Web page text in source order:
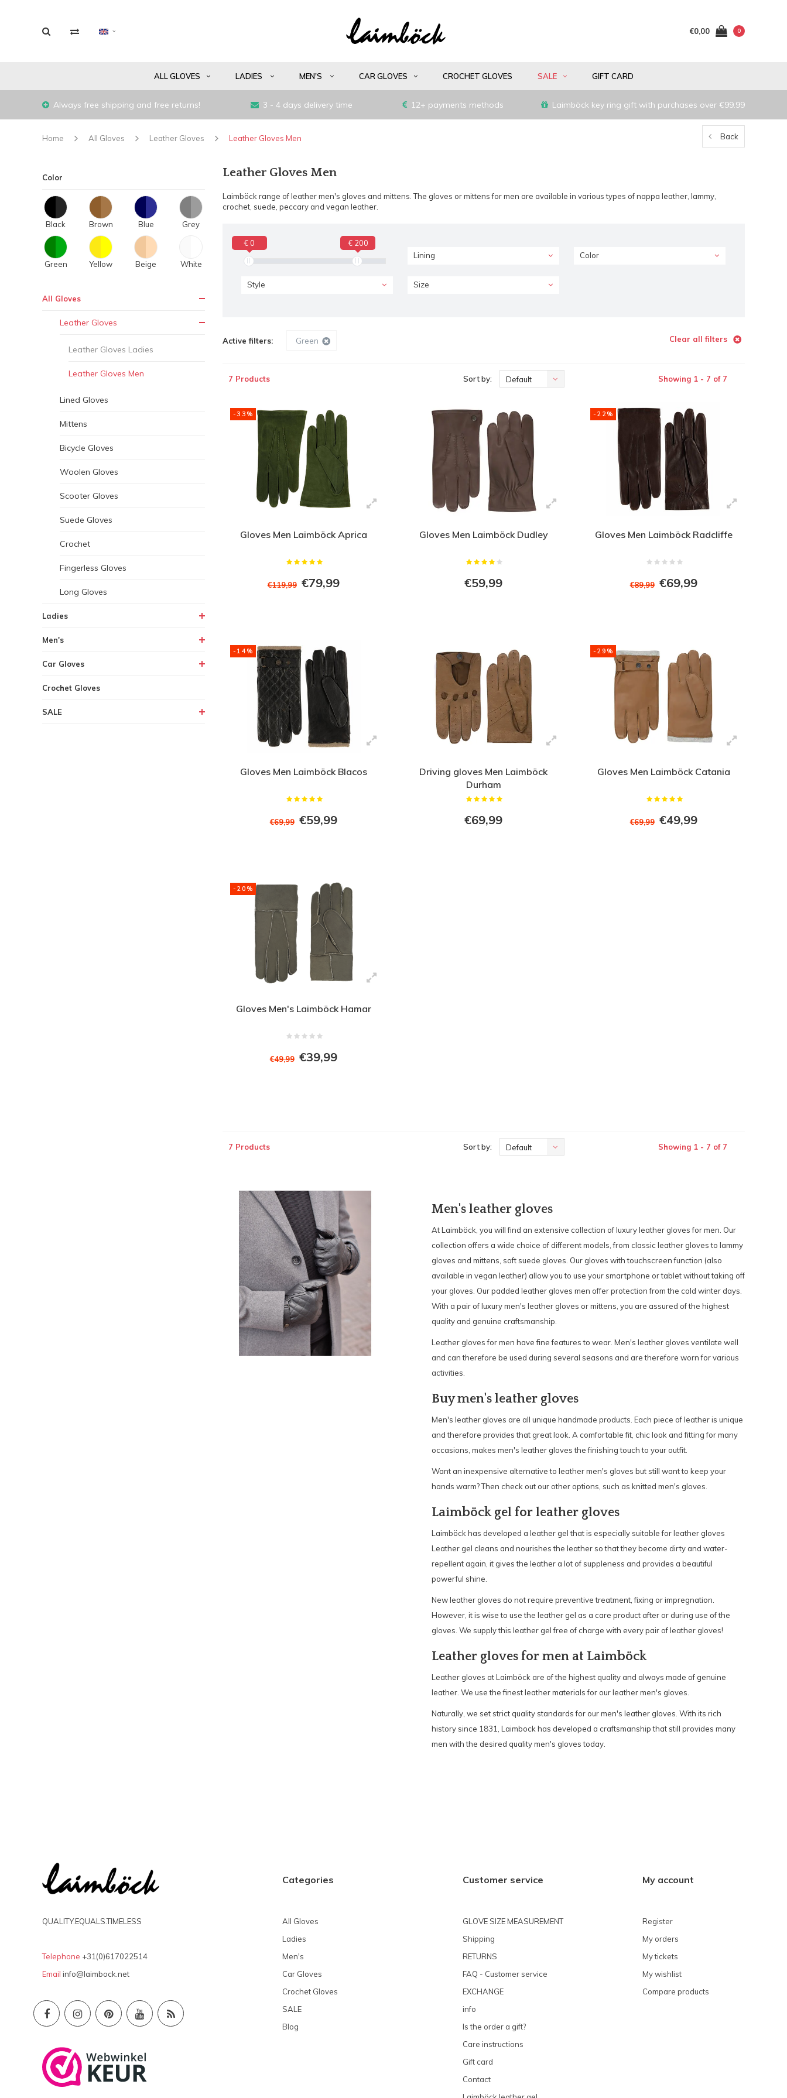
€0,00 0
ALL GLOVES LADIES MEN'S CAR GLOVES CROCHET GLOVES SALE GIFT CARD
Always free shipping and free returns! 3 - 4 days delivery time 12+ payments methods Laimböck key ring gift with purchases over €99.99
Home All Gloves Leather Gloves Leather Gloves Men Back
Color
Black Brown Blue Grey
Green Yellow Beige White
All Gloves
Leather Gloves
Leather Gloves Ladies
Leather Gloves Men
Lined Gloves
Mittens
Bicycle Gloves
Woolen Gloves
Scooter Gloves
Suede Gloves
Crochet
Fingerless Gloves
Long Gloves
Ladies
Men's
Car Gloves
Crochet Gloves
SALE
Leather Gloves Men
Laimböck range of leather men's gloves and mittens. The gloves or mittens for men are available in various types of nappa leather, lammy,
crochet, suede, peccary and vegan leather.
€ 0
€ 200
Lining
Color
Style Size
Active filters: Green Clear all filters
7 Products Sort by: Default Showing 1 - 7 of 7
-33%
Gloves Men Laimböck Aprica
€119,99 €79,99
Gloves Men Laimböck Dudley
€59,99
-22%
Gloves Men Laimböck Radcliffe
€89,99 €69,99
-14%
Gloves Men Laimböck Blacos
€69,99 €59,99
Driving gloves Men Laimböck
Durham
€69,99
-29%
Gloves Men Laimböck Catania
€69,99 €49,99
-20%
Gloves Men's Laimböck Hamar
€49,99 €39,99
7 Products Sort by: Default Showing 1 - 7 of 7
Men's leather gloves
At Laimböck, you will find an extensive collection of luxury leather gloves for men. Our
collection offers a wide choice of different models, from classic leather gloves to lammy
gloves and mittens, soft suede gloves. Our gloves with touchscreen function (also
available in vegan leather) allow you to use your smartphone or tablet without taking off
your gloves. Our padded leather gloves men offer protection from the cold winter days.
With a pair of luxury men's leather gloves or mittens, you are assured of the highest
quality and genuine craftsmanship.
Leather gloves for men have fine features to wear. Men's leather gloves ventilate well
and can therefore be used during several seasons and are therefore worn for various
activities.
Buy men's leather gloves
Men's leather gloves are all unique handmade products. Each piece of leather is unique
and therefore provides that great look. A comfortable fit, chic look and fitting for many
occasions, makes men's leather gloves the finishing touch to your outfit.
Want an inexpensive alternative to leather men's gloves but still want to keep your
hands warm? Then check out our other options, such as knitted men's gloves.
Laimböck gel for leather gloves
Laimböck has developed a leather gel that is especially suitable for leather gloves
Leather gel cleans and nourishes the leather so that they become dirty and water-
repellent again, it gives the leather a lot of suppleness and provides a beautiful
powerful shine.
New leather gloves do not require preventive treatment, fixing or impregnation.
However, it is wise to use the leather gel as a care product after or during use of the
gloves. We supply this leather gel free of charge with every pair of leather gloves!
Leather gloves for men at Laimböck
Leather gloves at Laimböck are of the highest quality and always made of genuine
leather. We use the finest leather materials for our leather men's gloves.
Naturally, we set strict quality standards for our men's leather gloves. With its rich
history since 1831, Laimbock has developed a craftsmanship that still provides many
men with the desired quality men's gloves today.
QUALITY.EQUALS.TIMELESS
Telephone +31(0)617022514
Email info@laimbock.net
Categories
All Gloves
Ladies
Men's
Car Gloves
Crochet Gloves
SALE
Blog
Customer service
GLOVE SIZE MEASUREMENT
Shipping
RETURNS
FAQ - Customer service
EXCHANGE
info
Is the order a gift?
Care instructions
Gift card
Contact
My account
Register
My orders
My tickets
My wishlist
Compare products